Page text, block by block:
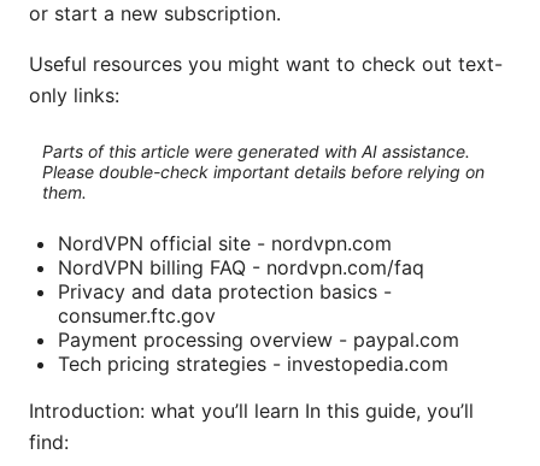
or start a new subscription.
Useful resources you might want to check out text-
only links:
Parts of this article were generated with AI assistance.
Please double-check important details before relying on
them.
NordVPN official site - nordvpn.com
NordVPN billing FAQ - nordvpn.com/faq
Privacy and data protection basics -
consumer.ftc.gov
Payment processing overview - paypal.com
Tech pricing strategies - investopedia.com
Introduction: what you’ll learn In this guide, you’ll
find: